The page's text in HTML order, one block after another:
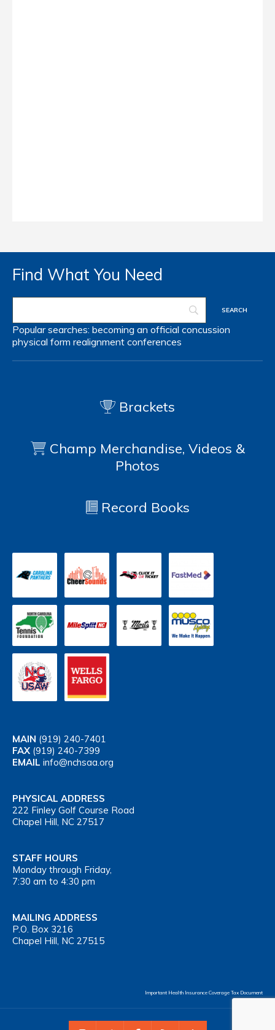
Find What You Need
Popular searches: becoming an official concussion
physical form realignment conferences
Brackets
Champ Merchandise, Videos &
Photos
Record Books
MAIN (919) 240-7401
FAX (919) 240-7399
EMAIL info@nchsaa.org
PHYSICAL ADDRESS
222 Finley Golf Course Road
Chapel Hill, NC 27517
STAFF HOURS
Monday through Friday,
7:30 am to 4:30 pm
MAILING ADDRESS
P.O. Box 3216
Chapel Hill, NC 27515
Important Health Insurance Coverage Tax Document